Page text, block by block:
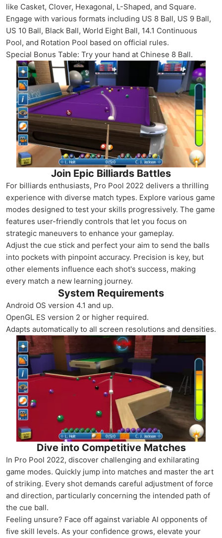
like Casket, Clover, Hexagonal, L-Shaped, and Square.
Engage with various formats including US 8 Ball, US 9 Ball,
US 10 Ball, Black Ball, World Eight Ball, 14.1 Continuous
Pool, and Rotation Pool based on official rules.
Special Bonus Table: Try your hand at Chinese 8 Ball.
Join Epic Billiards Battles
For billiards enthusiasts, Pro Pool 2022 delivers a thrilling
experience with diverse match types. Explore various game
modes designed to test your skills progressively. The game
features user-friendly controls that let you focus on
strategic maneuvers to enhance your gameplay.
Adjust the cue stick and perfect your aim to send the balls
into pockets with pinpoint accuracy. Precision is key, but
other elements influence each shot's success, making
every match a new learning journey.
System Requirements
Android OS version 4.1 and up.
OpenGL ES version 2 or higher required.
Adapts automatically to all screen resolutions and densities.
Dive into Competitive Matches
In Pro Pool 2022, discover challenging and exhilarating
game modes. Quickly jump into matches and master the art
of striking. Every shot demands careful adjustment of force
and direction, particularly concerning the intended path of
the cue ball.
Feeling unsure? Face off against variable AI opponents of
five skill levels. As your confidence grows, elevate your